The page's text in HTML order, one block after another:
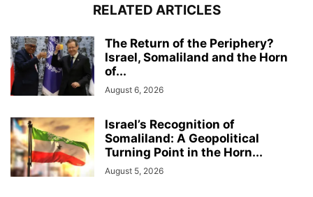
RELATED ARTICLES
The Return of the Periphery?
Israel, Somaliland and the Horn
of...
August 6, 2026
Israel’s Recognition of
Somaliland: A Geopolitical
Turning Point in the Horn...
August 5, 2026